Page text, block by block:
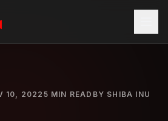
10, 2022 5 MIN READ BY SHIBA INU